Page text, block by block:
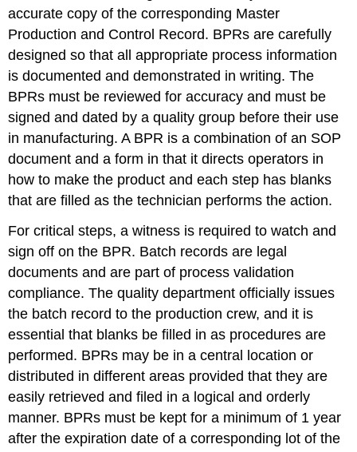
accurate copy of the corresponding Master
Production and Control Record. BPRs are carefully
designed so that all appropriate process information
is documented and demonstrated in writing. The
BPRs must be reviewed for accuracy and must be
signed and dated by a quality group before their use
in manufacturing. A BPR is a combination of an SOP
document and a form in that it directs operators in
how to make the product and each step has blanks
that are filled as the technician performs the action.
For critical steps, a witness is required to watch and
sign off on the BPR. Batch records are legal
documents and are part of process validation
compliance. The quality department officially issues
the batch record to the production crew, and it is
essential that blanks be filled in as procedures are
performed. BPRs may be in a central location or
distributed in different areas provided that they are
easily retrieved and filed in a logical and orderly
manner. BPRs must be kept for a minimum of 1 year
after the expiration date of a corresponding lot of the